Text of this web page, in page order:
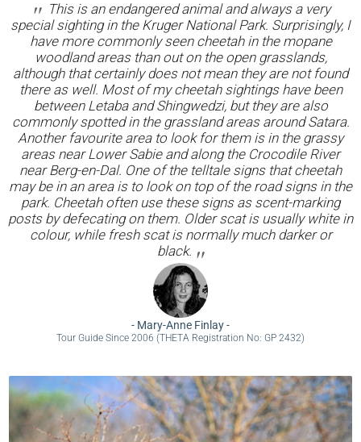
This is an endangered animal and always a very
special sighting in the Kruger National Park. Surprisingly, I
have more commonly seen cheetah in the mopane
woodland areas than out on the open grasslands,
although that certainly does not mean they are not found
there as well. Most of my cheetah sightings have been
between Letaba and Shingwedzi, but they are also
commonly spotted in the grassland areas around Satara.
Another favourite area to look for them is in the grassy
areas near Lower Sabie and along the Crocodile River
near Berg-en-Dal. One of the telltale signs that cheetah
may be in an area is to look on top of the road signs in the
park. Cheetah often use these signs as scent-marking
posts by defecating on them. Older scat is usually white in
colour, while fresh scat is normally much darker or
black.
- Mary-Anne Finlay-
Tour Guide Since 2006 (THETA Registration No: GP 2432)